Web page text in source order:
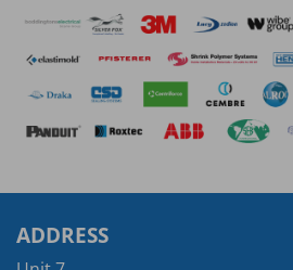
ADDRESS